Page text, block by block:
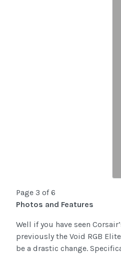
Page 3 of 6
Photos and Features
Well if you have seen
previously the Void RGB
be a drastic change.